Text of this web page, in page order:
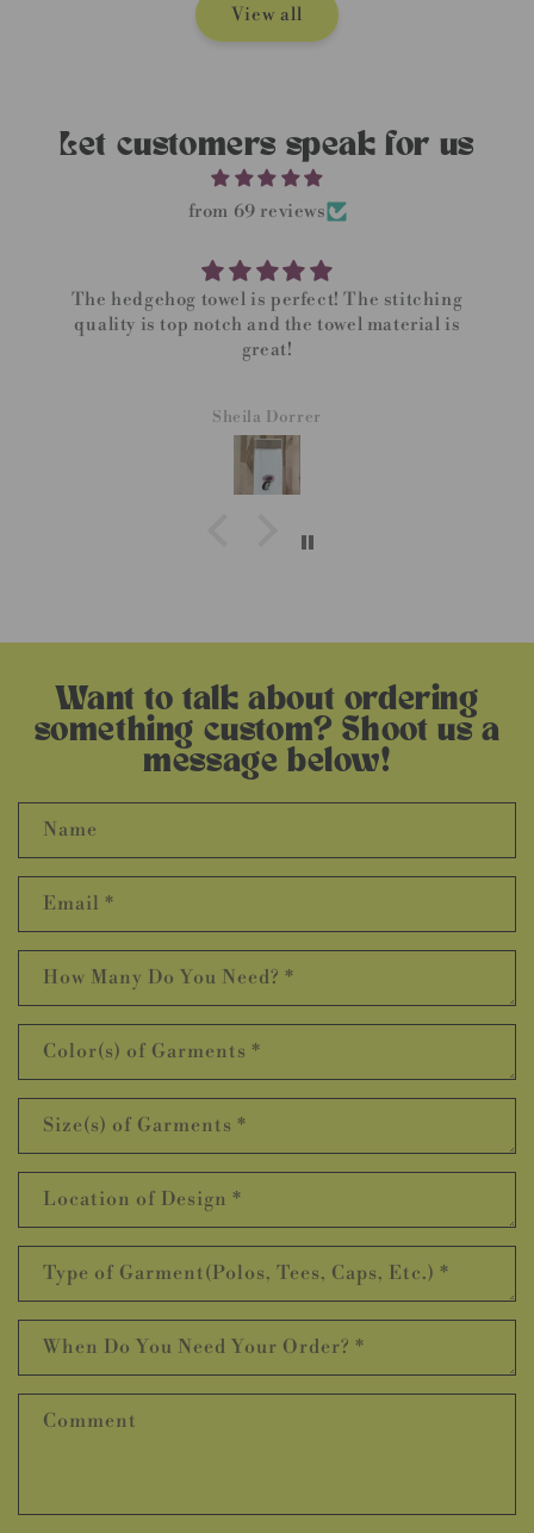
View all
Let customers speak for us
from 69 reviews
The hedgehog towel is perfect! The stitching
quality is top notch and the towel material is
great!
Sheila Dorrer
Want to talk about ordering
something custom? Shoot us a
message below!
Name
Email *
How Many Do You Need? *
Color(s) of Garments *
Size(s) of Garments *
Location of Design *
Type of Garment(Polos, Tees, Caps, Etc.) *
When Do You Need Your Order? *
Comment